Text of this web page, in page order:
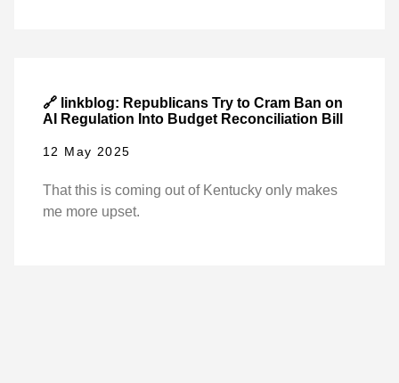
🔗 linkblog: Republicans Try to Cram Ban on
AI Regulation Into Budget Reconciliation Bill
12 May 2025
That this is coming out of Kentucky only makes
me more upset.